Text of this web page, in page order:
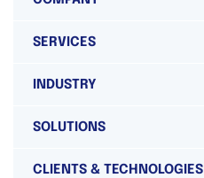
SERVICES
INDUSTRY
SOLUTIONS
CLIENTS & TECHNOLOGIES